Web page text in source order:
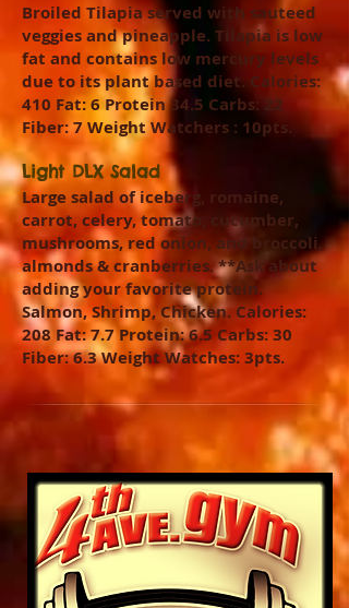
Broiled Tilapia served with sauteed
veggies and pineapple. Tilapia is low
fat and contains low mercury levels
due to its plant based diet. Calories:
410 Fat: 6 Protein 34.5 Carbs: 22
Fiber: 7 Weight Watchers : 10pts.
Light DLX Salad
Large salad of iceberg, romaine,
carrot, celery, tomato, cucumber,
mushrooms, red onion, and broccoli,
almonds & cranberries. **Ask about
adding your favorite protein.
Salmon, Shrimp, Chicken. Calories:
208 Fat: 7.7 Protein: 6.5 Carbs: 30
Fiber: 6.3 Weight Watches: 3pts.